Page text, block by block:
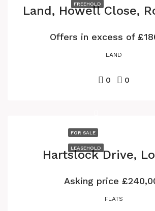
FREEHOLD
Offers in excess of
LAND
0 0
FOR SALE
LEASEHOLD
Hartslock Drive,
Asking price
FLATS